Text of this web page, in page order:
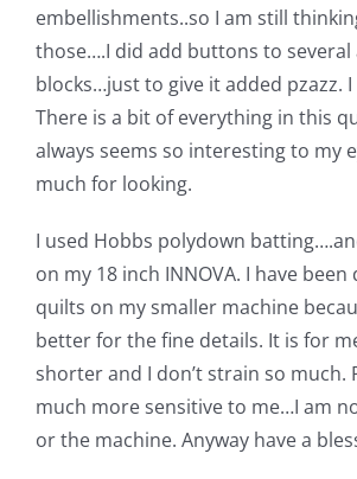
embellishments..so I am still
those….I did add buttons to several
blocks…just to give it added pzazz. I
There is a bit of everything in this
always seems so interesting to my
much for looking.
I used Hobbs polydown
on my 18 inch INNOVA. I have
quilts on my smaller machine
better for the fine details. It is for
shorter and I don’t strain so much.
much more sensitive to me…I am
or the machine. Anyway have a